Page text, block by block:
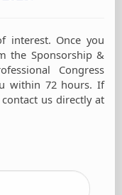
interest. Once you
the Sponsorship &
Congress
within 72 hours. If
us directly at